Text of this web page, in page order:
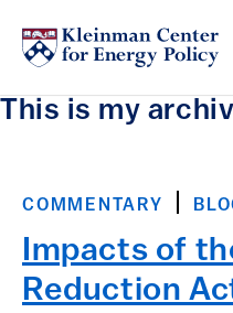
This is my
COMMENTARY
Impacts of
Reduction